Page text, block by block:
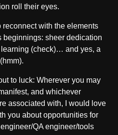
roll their eyes.
reconnect with the elements
beginnings: sheer dedication
(check)… and yes, a
to luck: Wherever you may
and whichever
associated with, I would love
you about opportunities for
QA engineer/tools